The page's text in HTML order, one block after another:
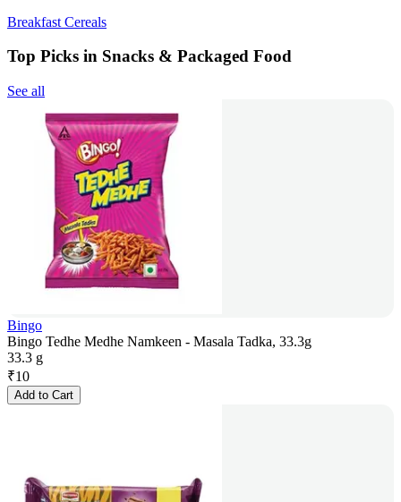
Breakfast Cereals
Top Picks in Snacks & Packaged Food
See all
Bingo
Bingo Tedhe Medhe Namkeen - Masala Tadka, 33.3g
33.3 g
₹10
Add to Cart